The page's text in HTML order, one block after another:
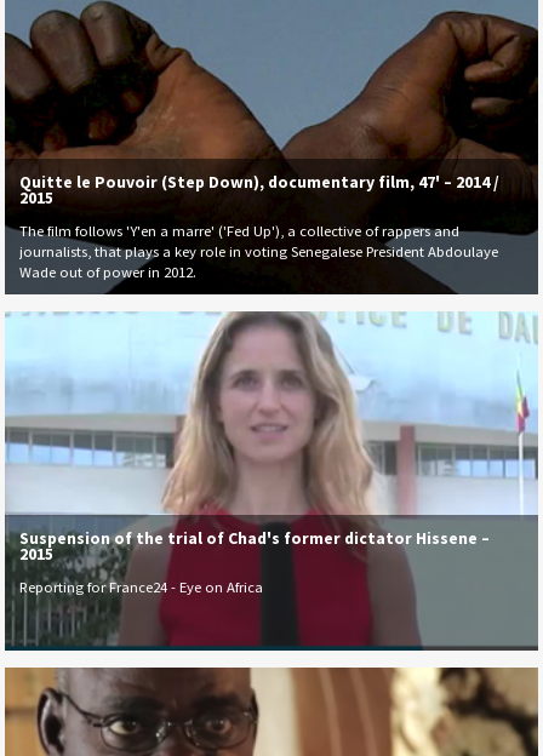
Quitte le Pouvoir (Step Down), documentary film, 47' – 2014 /
2015
The film follows 'Y'en a marre' ('Fed Up'), a collective of rappers and
journalists, that plays a key role in voting Senegalese President Abdoulaye
Wade out of power in 2012.
Suspension of the trial of Chad's former dictator Hissene –
2015
Reporting for France24 - Eye on Africa